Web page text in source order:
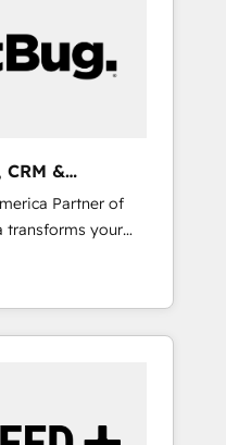
CRM &
Partner of
transforms your
engine. Our
specialized
and Point
making this the
team. -